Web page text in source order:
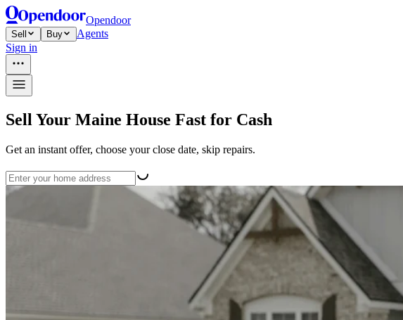
Opendoor
Sell Buy
Agents
Sign in
Sell Your Maine House Fast for Cash
Get an instant offer, choose your close date, skip repairs.